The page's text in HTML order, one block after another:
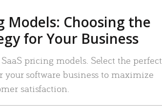
Models: Choosing the
for Your Business
pricing models. Select the perfect
your software business to maximize
satisfaction.